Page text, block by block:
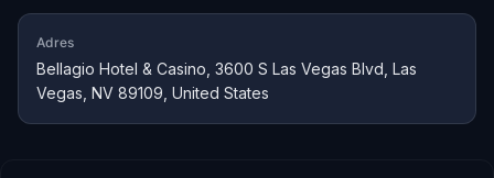
Adres
Bellagio Hotel & Casino, 3600 S Las Vegas Blvd, Las
Vegas, NV 89109, United States